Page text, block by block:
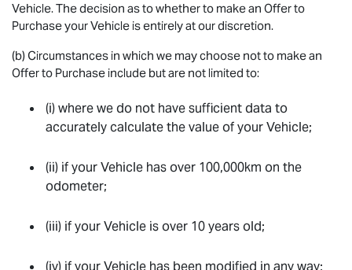
Vehicle. The decision as to whether to make an Offer to
Purchase your Vehicle is entirely at our discretion.
(b) Circumstances in which we may choose not to make an
Offer to Purchase include but are not limited to:
(i) where we do not have sufficient data to
accurately calculate the value of your Vehicle;
(ii) if your Vehicle has over 100,000km on the
odometer;
(iii) if your Vehicle is over 10 years old;
(iv) if your Vehicle has been modified in any way;